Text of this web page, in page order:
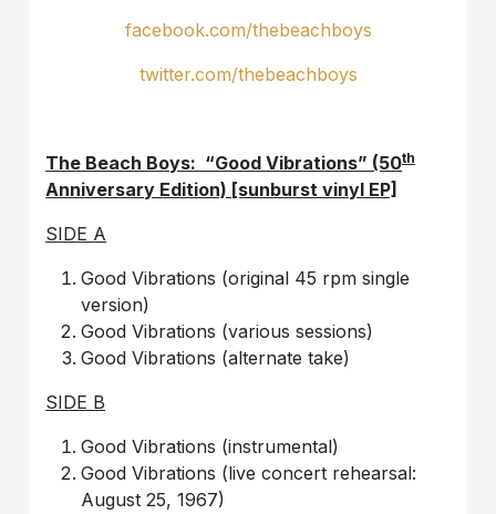
facebook.com/thebeachboys
twitter.com/thebeachboys
The Beach Boys: “Good Vibrations” (50th
Anniversary Edition) [sunburst vinyl EP]
SIDE A
Good Vibrations (original 45 rpm single
version)
Good Vibrations (various sessions)
Good Vibrations (alternate take)
SIDE B
Good Vibrations (instrumental)
Good Vibrations (live concert rehearsal:
August 25, 1967)